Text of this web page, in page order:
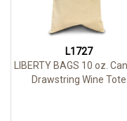
L1727
LIBERTY BAGS 10 oz.
Drawstring Wine Tote